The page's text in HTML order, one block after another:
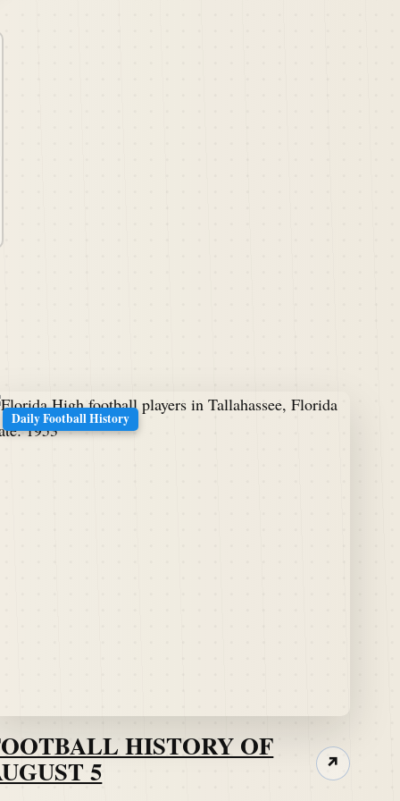
Daily Football History
HISTORY OF
5 ↗